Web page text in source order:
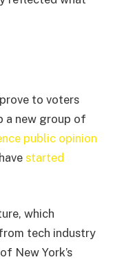
to voters
a new group of
public opinion
started
which
tech industry
New York’s